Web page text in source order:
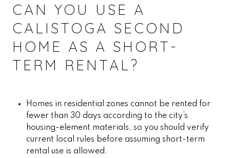
CAN YOU USE A
CALISTOGA SECOND
HOME AS A SHORT-
TERM RENTAL?
Homes in residential zones cannot be rented for
fewer than 30 days according to the city’s
housing-element materials, so you should verify
current local rules before assuming short-term
rental use is allowed.